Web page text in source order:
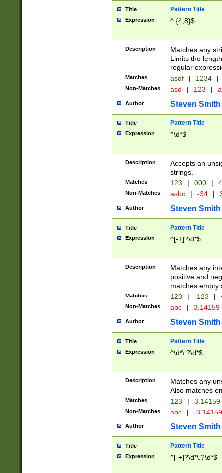
Title Pattern Title
Expression ^.{4,8}$
Description
Matches any
Limits the
regular
Matches asdf | 1234 |
Non-Matches asd | 123 |
Author Steven Smith
Title Pattern Title
Expression ^\d*$
Description
Accepts an
strings.
Matches 123 | 000 |
Non-Matches asbc | -34 |
Author Steven Smith
Title Pattern Title
Expression ^[-+]?\d*$
Description
Matches any
positive and
matches empty
Matches 123 | -123 |
Non-Matches abc | 3.14159
Author Steven Smith
Title Pattern Title
Expression ^\d*\.?\d*$
Description
Matches any
Also matches
Matches 123 | 3.14159
Non-Matches abc | -
Author Steven Smith
Title Pattern Title
Expression ^[-+]?\d*\.?\d*$